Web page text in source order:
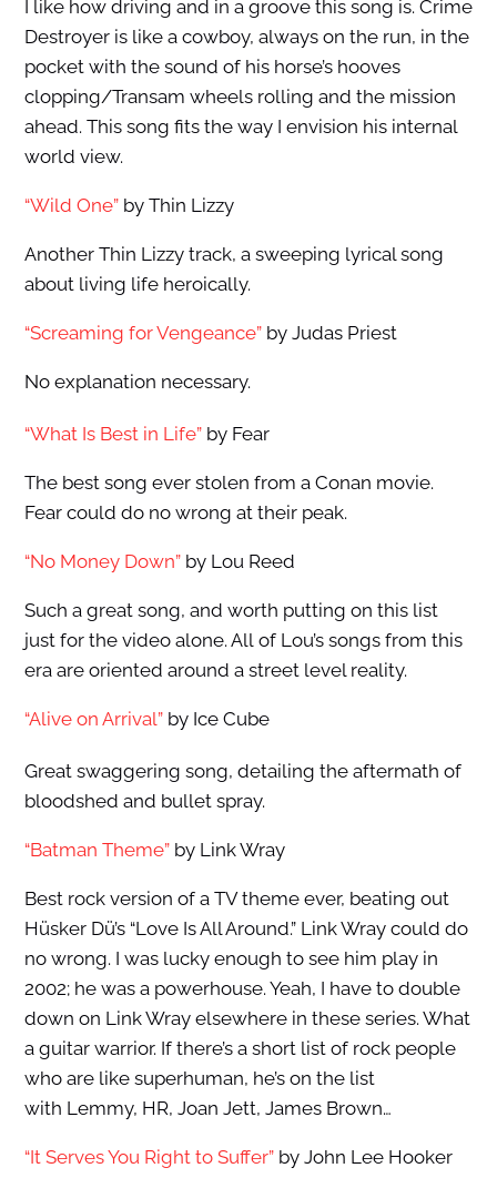
I like how driving and in a groove this song is. Crime
Destroyer is like a cowboy, always on the run, in the
pocket with the sound of his horse’s hooves
clopping/Transam wheels rolling and the mission
ahead. This song fits the way I envision his internal
world view.
“Wild One”by Thin Lizzy
Another Thin Lizzy track, a sweeping lyrical song
about living life heroically.
“Screaming for Vengeance”by Judas Priest
No explanation necessary.
“What Is Best in Life”by Fear
The best song ever stolen from a Conan movie.
Fear could do no wrong at their peak.
“No Money Down”by Lou Reed
Such a great song, and worth putting on this list
just for the video alone. All of Lou’s songs from this
era are oriented around a street level reality.
“Alive on Arrival”by Ice Cube
Great swaggering song, detailing the aftermath of
bloodshed and bullet spray.
“Batman Theme”by Link Wray
Best rock version of a TV theme ever, beating out
Hüsker Dü’s “Love Is All Around.” Link Wray could do
no wrong. I was lucky enough to see him play in
2002; he was a powerhouse. Yeah, I have to double
down on Link Wray elsewhere in these series. What
a guitar warrior. If there’s a short list of rock people
who are like superhuman, he’s on the list
with Lemmy, HR, Joan Jett, James Brown…
“It Serves You Right to Suffer”by John Lee Hooker